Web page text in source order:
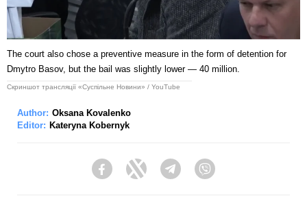
The court also chose a preventive measure in the form of detention for
Dmytro Basov, but the bail was slightly lower — 40 million.
Скриншот трансляції «Суспільне Новини» / YouTube
Author: Oksana Kovalenko
Editor: Kateryna Kobernyk
FacebookTwitter Telegram